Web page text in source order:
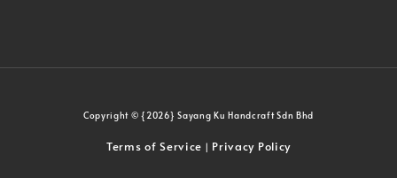
Copyright © {2026} Sayang Ku Handcraft Sdn Bhd
Terms of Service | Privacy Policy